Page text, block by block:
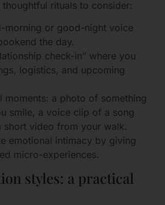
rituals to consider:
morning or good-night voice
the day.
check-in” where you
logistics, and upcoming
moments: a photo of something
smile, a voice clip of a song
short video from your walk.
emotional intimacy by giving
micro-experiences.
styles: a practical